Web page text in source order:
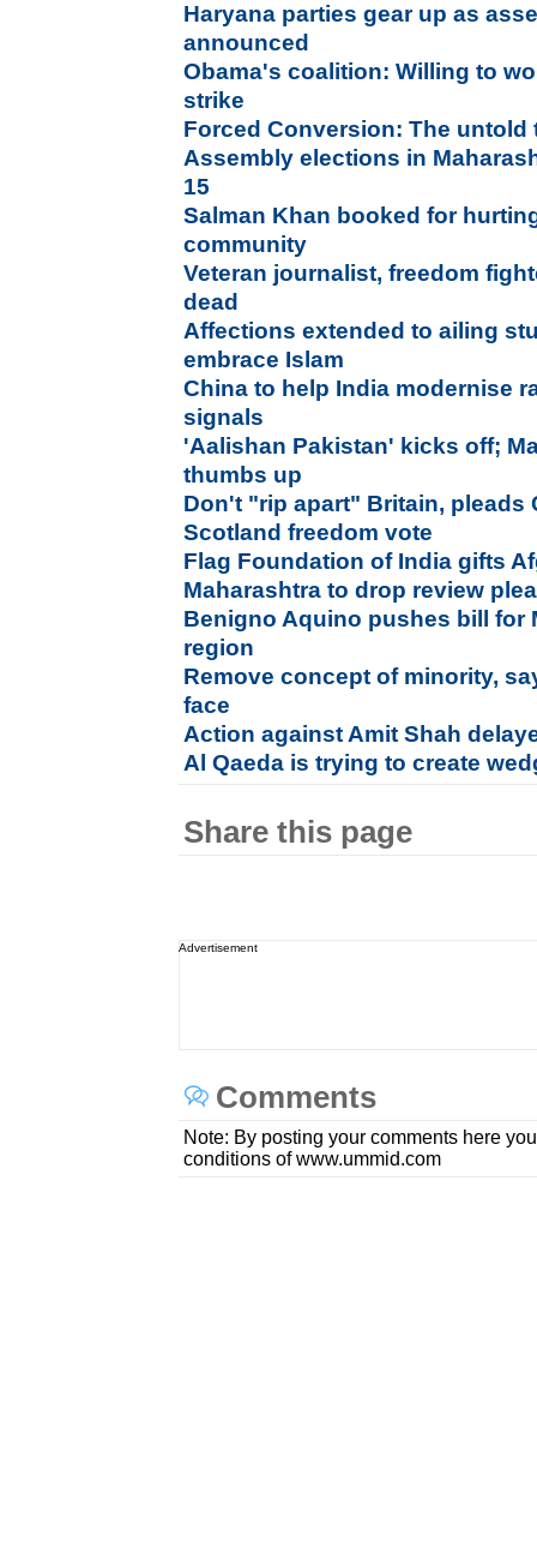
Haryana parties gear up as
announced
Obama's coalition: Willing to
strike
Forced Conversion: The untold
Assembly elections in
15
Salman Khan booked for
community
Veteran journalist, freedom
dead
Affections extended to ailing
embrace Islam
China to help India modernise
signals
'Aalishan Pakistan' kicks off;
thumbs up
Don't "rip apart" Britain, pleads
Scotland freedom vote
Flag Foundation of India gifts
Maharashtra to drop review
Benigno Aquino pushes bill for
region
Remove concept of minority,
face
Action against Amit Shah
Al Qaeda is trying to create
Share this page
Advertisement
Comments
Note: By posting your comments here
conditions of www.ummid.com